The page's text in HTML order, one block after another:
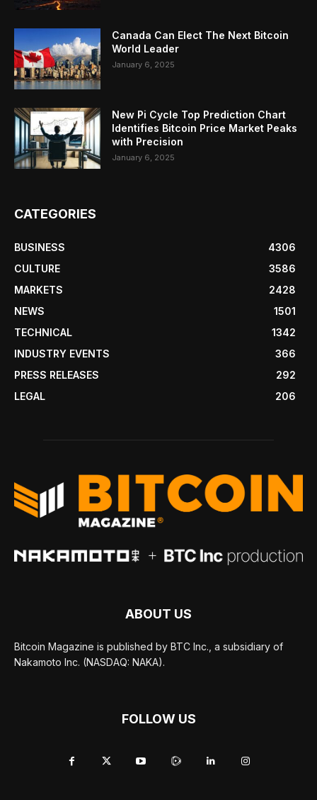
Canada Can Elect The Next Bitcoin
World Leader
January 6, 2025
New Pi Cycle Top Prediction Chart
Identifies Bitcoin Price Market Peaks
with Precision
January 6, 2025
CATEGORIES
BUSINESS
4306
CULTURE
3586
MARKETS
2428
NEWS
1501
TECHNICAL
1342
INDUSTRY EVENTS
366
PRESS RELEASES
292
LEGAL
206
ABOUT US
Bitcoin Magazine is published by BTC Inc., a subsidiary of
Nakamoto Inc. (NASDAQ: NAKA).
FOLLOW US